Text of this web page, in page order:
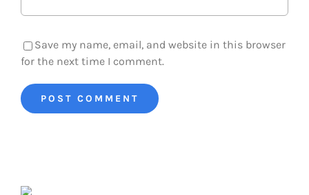
Save my name, email, and website in this browser
for the next time I comment.